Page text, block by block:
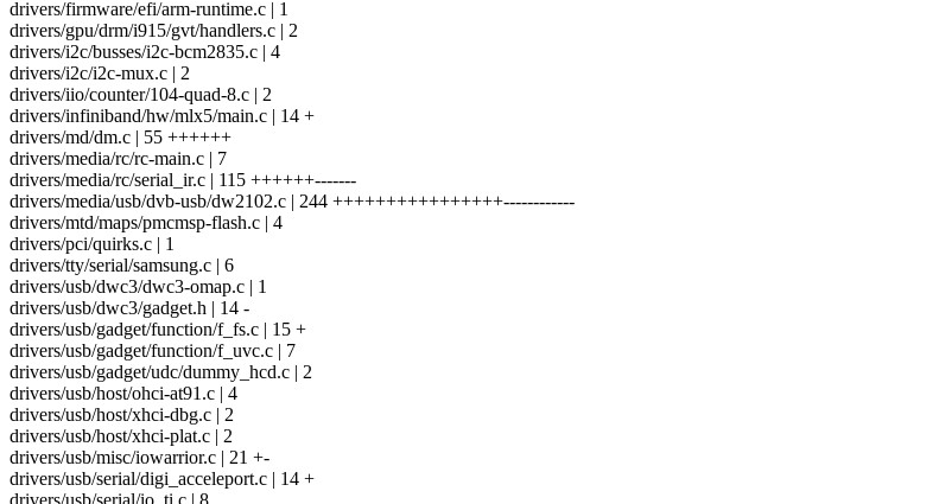
drivers/firmware/efi/arm-runtime.c | 1
drivers/gpu/drm/i915/gvt/handlers.c | 2
drivers/i2c/busses/i2c-bcm2835.c | 4
drivers/i2c/i2c-mux.c | 2
drivers/iio/counter/104-quad-8.c | 2
drivers/infiniband/hw/mlx5/main.c | 14 +
drivers/md/dm.c | 55 ++++++
drivers/media/rc/rc-main.c | 7
drivers/media/rc/serial_ir.c | 115 ++++++-------
drivers/media/usb/dvb-usb/dw2102.c | 244 ++++++++++++++++------------
drivers/mtd/maps/pmcmsp-flash.c | 4
drivers/pci/quirks.c | 1
drivers/tty/serial/samsung.c | 6
drivers/usb/dwc3/dwc3-omap.c | 1
drivers/usb/dwc3/gadget.h | 14 -
drivers/usb/gadget/function/f_fs.c | 15 +
drivers/usb/gadget/function/f_uvc.c | 7
drivers/usb/gadget/udc/dummy_hcd.c | 2
drivers/usb/host/ohci-at91.c | 4
drivers/usb/host/xhci-dbg.c | 2
drivers/usb/host/xhci-plat.c | 2
drivers/usb/misc/iowarrior.c | 21 +-
drivers/usb/serial/digi_acceleport.c | 14 +